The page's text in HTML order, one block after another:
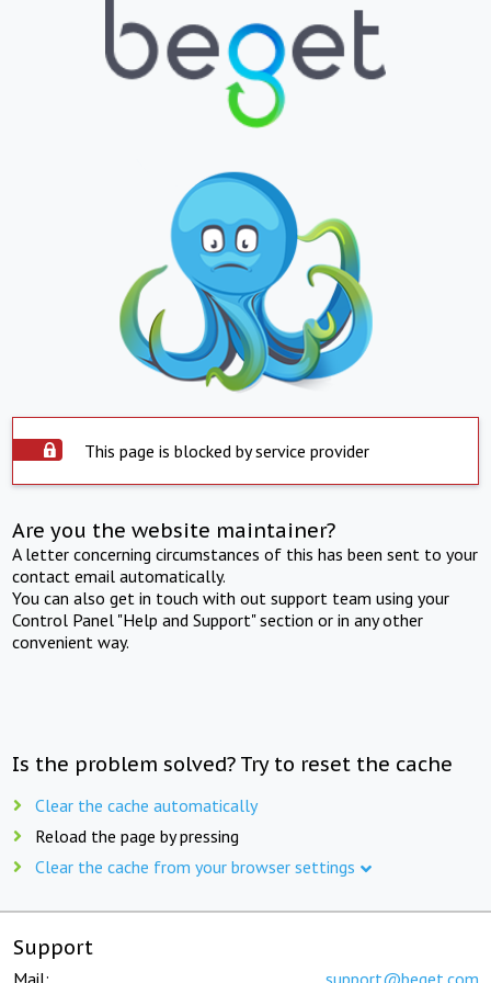
This page is blocked by service provider
Are you the website maintainer?
A letter concerning circumstances of this has been sent to your
contact email automatically.
You can also get in touch with out support team using your
Control Panel "Help and Support" section or in any other
convenient way.
Is the problem solved? Try to reset the cache
Clear the cache automatically
Reload the page by pressing
Clear the cache from your browser settings
Support
Mail: support@beget.com